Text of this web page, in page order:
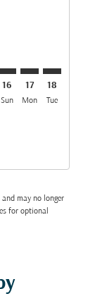
16
Sun
17
Mon
18
Tue
may no longer
for optional